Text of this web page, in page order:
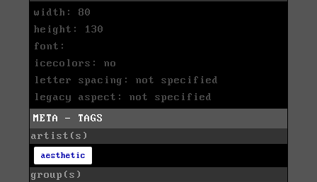
width: 80
height: 130
font:
icecolors: no
letter spacing: not specified
legacy aspect: not specified
META - TAGS
artist(s)
aesthetic
group(s)